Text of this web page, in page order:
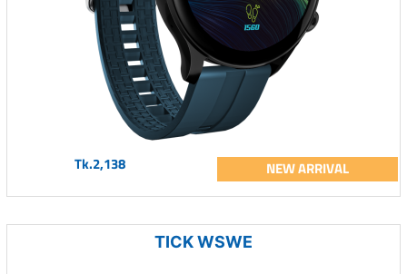
Tk.2,138 NEW ARRIVAL
TICK WSWE